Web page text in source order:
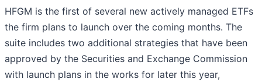
HFGM is the first of several new actively managed ETFs
the firm plans to launch over the coming months. The
suite includes two additional strategies that have been
approved by the Securities and Exchange Commission
with launch plans in the works for later this year,